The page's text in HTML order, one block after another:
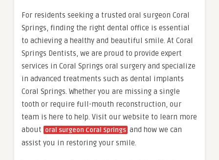
For residents seeking a trusted oral surgeon Coral
Springs, finding the right dental office is essential
to achieving a healthy and beautiful smile. At Coral
Springs Dentists, we are proud to provide expert
services in Coral Springs oral surgery and specialize
in advanced treatments such as dental implants
Coral Springs. Whether you are missing a single
tooth or require full-mouth reconstruction, our
team is here to help. Visit our website to learn more
about oral surgeon Coral Springs and how we can
assist you in restoring your smile.